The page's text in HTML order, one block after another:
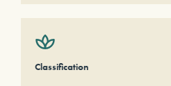
Classification